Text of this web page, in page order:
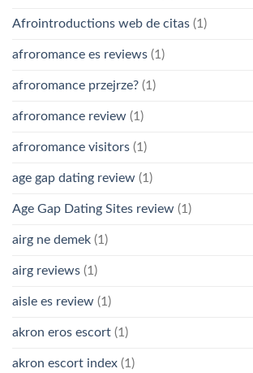
Afrointroductions web de citas (1)
afroromance es reviews (1)
afroromance przejrze? (1)
afroromance review (1)
afroromance visitors (1)
age gap dating review (1)
Age Gap Dating Sites review (1)
airg ne demek (1)
airg reviews (1)
aisle es review (1)
akron eros escort (1)
akron escort index (1)